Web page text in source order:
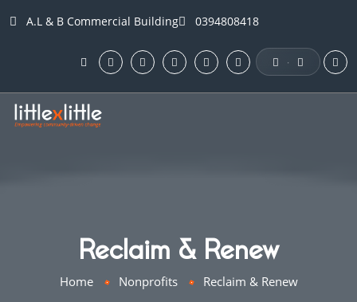
A.L & B Commercial Building 0394808418
·
Reclaim & Renew
Home Nonprofits Reclaim & Renew